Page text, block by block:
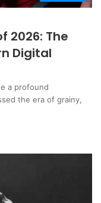
2026: The
Digital
a profound
the era of grainy,